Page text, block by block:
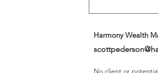
Harmony Wealth